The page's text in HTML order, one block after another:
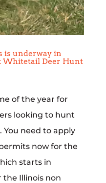
is underway in
Whitetail Deer Hunt
of the year for
looking to hunt
You need to apply
now for the
starts in
the Illinois non